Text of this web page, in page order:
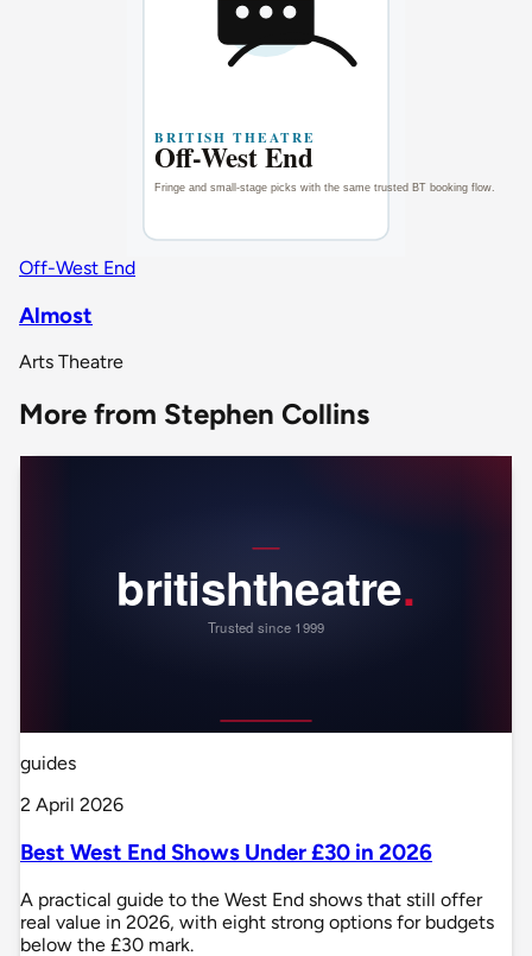
Off-West End
Almost
Arts Theatre
More from Stephen Collins
guides
2 April 2026
Best West End Shows Under £30 in 2026
A practical guide to the West End shows that still offer
real value in 2026, with eight strong options for budgets
below the £30 mark.